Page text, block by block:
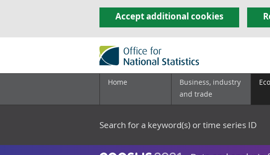
Accept additional cookies
Home
Business, industry
and trade
Search for a keyword(s) or time series ID